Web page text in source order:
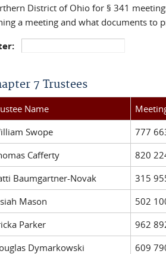
District of Ohio for § 341
a meeting and what documents to
7 Trustees
Name
Swope
777
Cafferty
820
Baumgartner-Novak
315
Mason
502
Parker
962
Dymarkowski
609